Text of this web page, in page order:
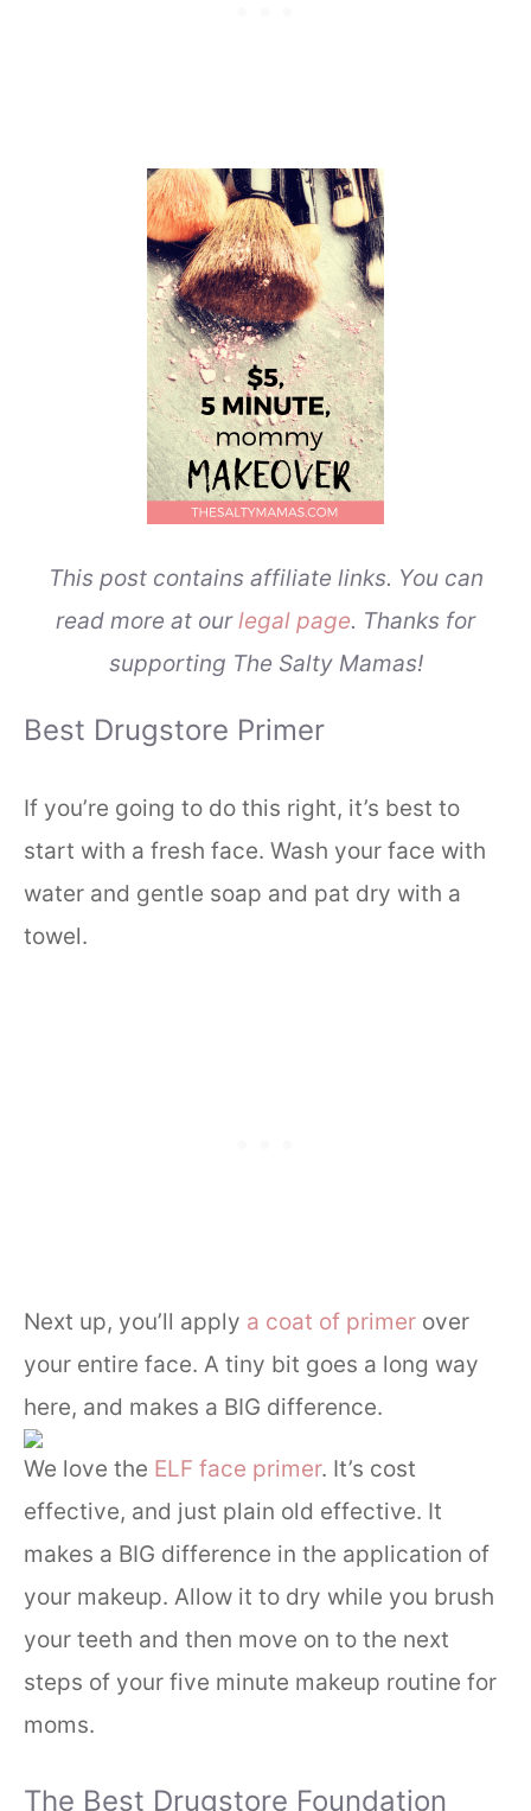
This post contains affiliate links. You can
read more at ourlegal page. Thanks for
supporting The Salty Mamas!
Best Drugstore Primer
If you’re going to do this right, it’s best to
start with a fresh face. Wash your face with
water and gentle soap and pat dry with a
towel.
Next up, you’ll apply a coat of primer over
your entire face. A tiny bit goes a long way
here, and makes a BIG difference.
We love the ELF face primer. It’s cost
effective, and just plain old effective. It
makes a BIG difference in the application of
your makeup. Allow it to dry while you brush
your teeth and then move on to the next
steps of your five minute makeup routine for
moms.
The Best Drugstore Foundation